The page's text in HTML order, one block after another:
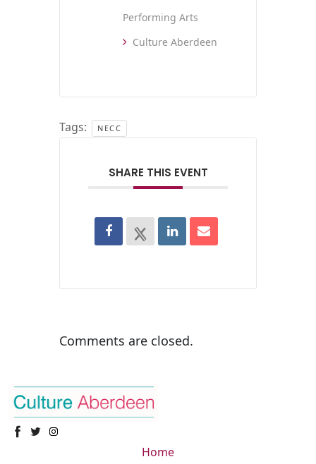
Performing Arts
Culture Aberdeen
Tags: NECC
SHARE THIS EVENT
Comments are closed.
Home